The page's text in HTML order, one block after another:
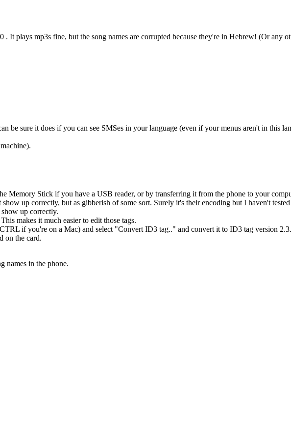
It plays mp3s fine, but the song names are corrupted because they're in Hebrew! (Or any
be sure it does if you can see SMSes in your language (even if your menus aren't in this
Memory Stick if you have a USB reader, or by transferring it from the phone to your
up correctly, but as gibberish of some sort. Surely it's their encoding but I haven't
up correctly.
makes it much easier to edit those tags.
if you're on a Mac) and select "Convert ID3 tag.." and convert it to ID3 tag version 2.3.
on the card.
names in the phone.